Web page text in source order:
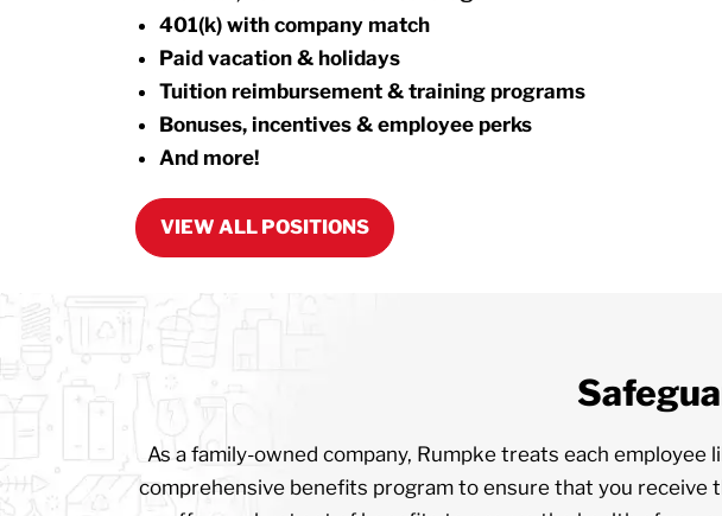
401(k) with company match
Paid vacation & holidays
Tuition reimbursement & training programs
Bonuses, incentives & employee perks
And more!
VIEW ALL POSITIONS
As a family-owned company, Rumpke treats each
comprehensive benefits program to ensure that you